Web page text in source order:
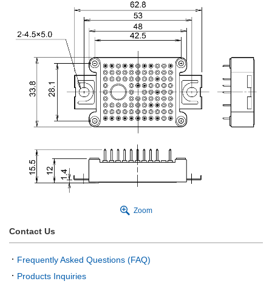
Zoom
Contact Us
Frequently Asked Questions (FAQ)
Products Inquiries